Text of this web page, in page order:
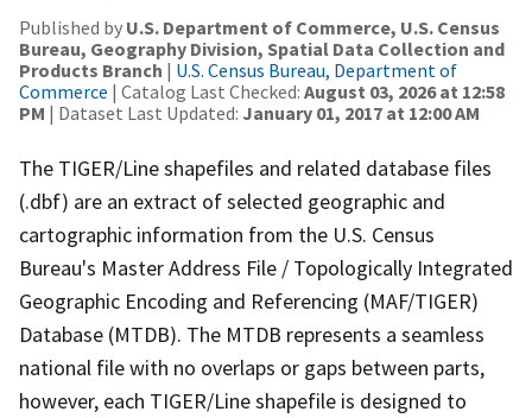
Published by U.S. Department of Commerce, U.S. Census
Bureau, Geography Division, Spatial Data Collection and
Products Branch | U.S. Census Bureau, Department of
Commerce | Catalog Last Checked: August 03, 2026 at 12:58
PM | Dataset Last Updated: January 01, 2017 at 12:00 AM
The TIGER/Line shapefiles and related database files
(.dbf) are an extract of selected geographic and
cartographic information from the U.S. Census
Bureau's Master Address File / Topologically Integrated
Geographic Encoding and Referencing (MAF/TIGER)
Database (MTDB). The MTDB represents a seamless
national file with no overlaps or gaps between parts,
however, each TIGER/Line shapefile is designed to